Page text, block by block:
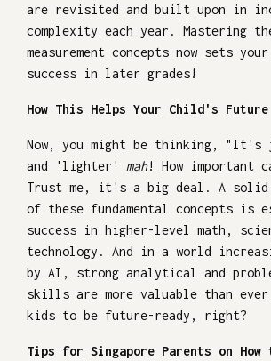
are revisited and built upon in
complexity each year. Mastering
measurement concepts now sets
success in later grades!
How This Helps Your Child's Future
Now, you might be thinking,
and 'lighter' mah! How important
Trust me, it's a big deal. A solid
of these fundamental concepts is
success in higher-level math,
technology. And in a world
by AI, strong analytical and
skills are more valuable than
kids to be future-ready, right?
Tips for Singapore Parents on